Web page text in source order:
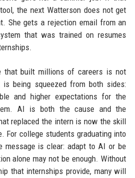
the next Watterson does not get
She gets a rejection email from an
that was trained on resumes
that built millions of careers is not
being squeezed from both sides:
and higher expectations for the
AI is both the cause and the
replaced the intern is now the skill
For college students graduating into
message is clear: adapt to AI or be
alone may not be enough. Without
that internships provide, many will